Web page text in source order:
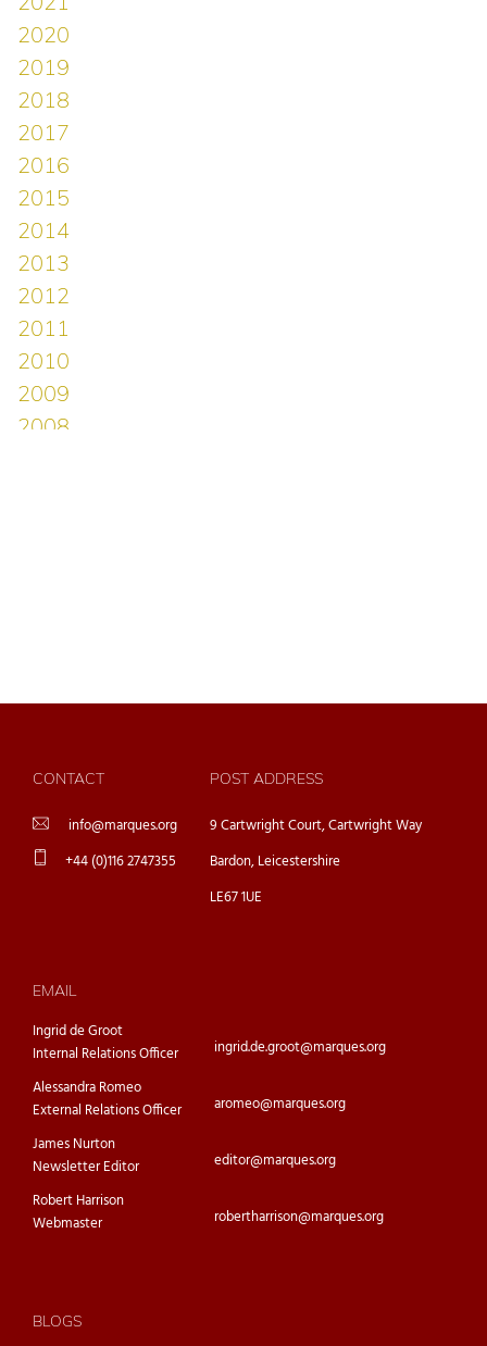
CONTACT
info@marques.org
+44 (0)116 2747355
POST ADDRESS
9 Cartwright Court, Cartwright Way
Bardon, Leicestershire
LE67 1UE
EMAIL
Ingrid de Groot
Internal Relations Officer
ingrid.de.groot@marques.org
Alessandra Romeo
External Relations Officer
aromeo@marques.org
James Nurton
Newsletter Editor
editor@marques.org
Robert Harrison
Webmaster
robertharrison@marques.org
BLOGS